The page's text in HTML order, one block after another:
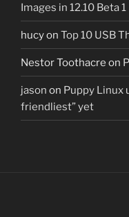
Images in 12.10 Beta 1
hucyon Top 10 USB
Nestor Toothacre on
jason on Puppy Linux
friendliest” yet